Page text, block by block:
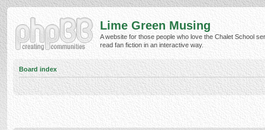
Lime Green Musing
A website for those people who love the Chalet School
read fan fiction in an interactive way.
Board index